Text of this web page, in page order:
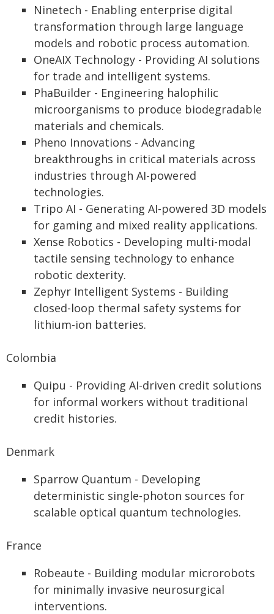
Ninetech - Enabling enterprise digital
transformation through large language
models and robotic process automation.
OneAIX Technology - Providing AI solutions
for trade and intelligent systems.
PhaBuilder - Engineering halophilic
microorganisms to produce biodegradable
materials and chemicals.
Pheno Innovations - Advancing
breakthroughs in critical materials across
industries through AI-powered
technologies.
Tripo AI - Generating AI-powered 3D models
for gaming and mixed reality applications.
Xense Robotics - Developing multi-modal
tactile sensing technology to enhance
robotic dexterity.
Zephyr Intelligent Systems - Building
closed-loop thermal safety systems for
lithium-ion batteries.
Colombia
Quipu - Providing AI-driven credit solutions
for informal workers without traditional
credit histories.
Denmark
Sparrow Quantum - Developing
deterministic single-photon sources for
scalable optical quantum technologies.
France
Robeaute - Building modular microrobots
for minimally invasive neurosurgical
interventions.